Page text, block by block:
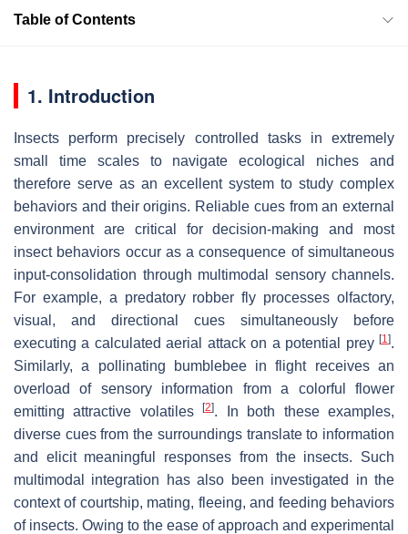
Table of Contents
1. Introduction
Insects perform precisely controlled tasks in extremely
small time scales to navigate ecological niches and
therefore serve as an excellent system to study complex
behaviors and their origins. Reliable cues from an external
environment are critical for decision-making and most
insect behaviors occur as a consequence of simultaneous
input-consolidation through multimodal sensory channels.
For example, a predatory robber fly processes olfactory,
visual, and directional cues simultaneously before
executing a calculated aerial attack on a potential prey [1].
Similarly, a pollinating bumblebee in flight receives an
overload of sensory information from a colorful flower
emitting attractive volatiles[2]. In both these examples,
diverse cues from the surroundings translate to information
and elicit meaningful responses from the insects. Such
multimodal integration has also been investigated in the
context of courtship, mating, fleeing, and feeding behaviors
of insects. Owing to the ease of approach and experimental